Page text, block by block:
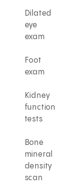
Dilated
eye
exam
Foot
exam
Kidney
function
tests
Bone
mineral
density
scan